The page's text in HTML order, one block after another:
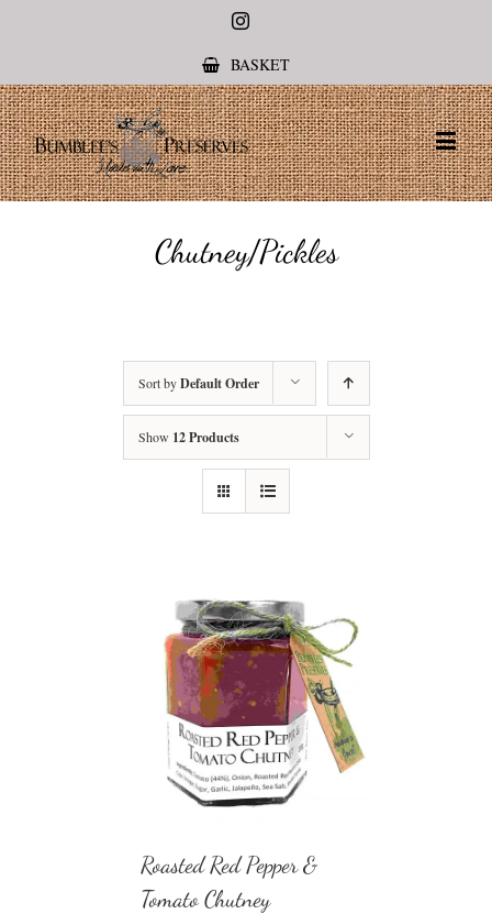
Instagram
BASKET
Chutney/Pickles
Sort byDefault Order
Show 12 Products
Roasted Red Pepper &
Tomato Chutney